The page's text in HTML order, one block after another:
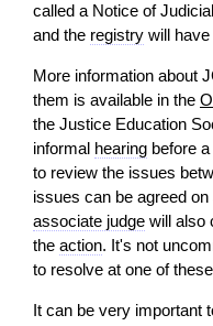
called a Notice of
and the registry will have
More information about
them is available in the
the Justice Education
informal hearing before a
to review the issues
issues can be agreed
associate judge will also
the action. It's not
to resolve at one of
It can be very important